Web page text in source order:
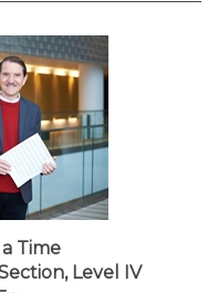
Time
Level IV